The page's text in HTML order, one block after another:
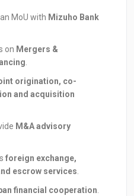
MoU with Mizuho Bank
on Mergers &
.
origination, co-
and acquisition
M&A advisory
foreign exchange,
escrow services.
financial cooperation.